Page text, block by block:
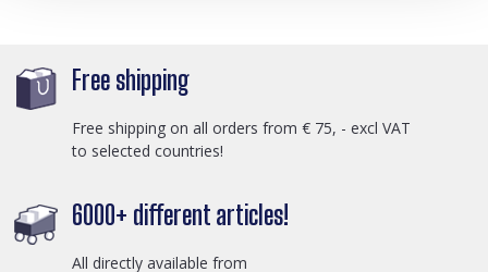
Free shipping
Free shipping on all orders from € 75, - excl VAT
to selected countries!
6000+ different articles!
All directly available from